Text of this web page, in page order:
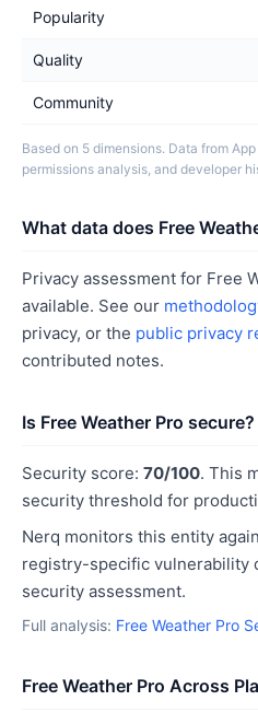
Popularity
Quality
Community
Based on 5 dimensions. Data from
permissions analysis, and developer
What data does Free
Privacy assessment for Free
available. See our
privacy, or the public privacy
contributed notes.
Is Free Weather Pro secure?
Security score: 70/100. This
security threshold for
Nerq monitors this entity
registry-specific vulnerability
security assessment.
Full analysis: Free Weather Pro
Free Weather Pro Across